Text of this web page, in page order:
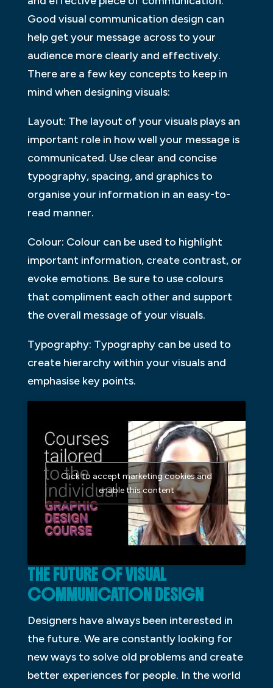
Good visual communication design can
help get your message across to your
audience more clearly and effectively.
There are a few key concepts to keep in
mind when designing visuals:
Layout: The layout of your visuals plays an
important role in how well your message is
communicated. Use clear and concise
typography, spacing, and graphics to
organise your information in an easy-to-
read manner.
Colour: Colour can be used to highlight
important information, create contrast, or
evoke emotions. Be sure to use colours
that compliment each other and support
the overall message of your visuals.
Typography: Typography can be used to
create hierarchy within your visuals and
emphasise key points.
Click to accept marketing cookies and
enable this content
THE FUTURE OF VISUAL
COMMUNICATION DESIGN
Designers have always been interested in
the future. We are constantly looking for
new ways to solve old problems and create
better experiences for people. In the world